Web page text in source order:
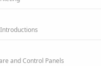
and Control Panels